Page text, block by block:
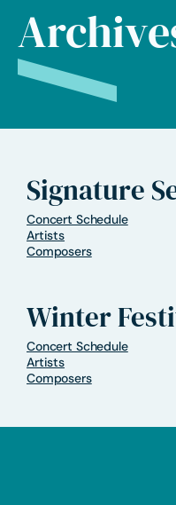
Signature
Concert Schedule
Artists
Composers
Winter
Concert Schedule
Artists
Composers